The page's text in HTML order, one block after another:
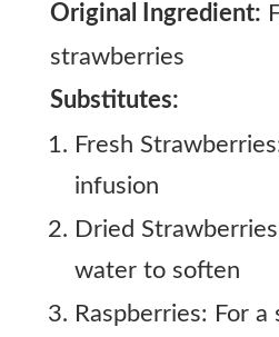
Original Ingredient:
strawberries
Substitutes:
Fresh
infusion
Dried
water to soften
Raspberries: For